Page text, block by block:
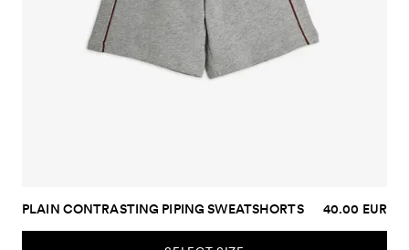
PLAIN CONTRASTING PIPING SWEATSHORTS 40.00 EUR